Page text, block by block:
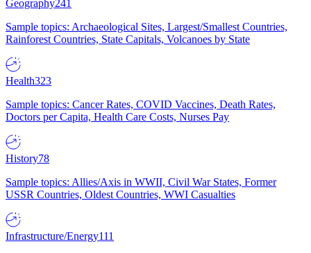
Geography241
Sample topics: Archaeological Sites, Largest/Smallest Countries,
Rainforest Countries, State Capitals, Volcanoes by State
Health323
Sample topics: Cancer Rates, COVID Vaccines, Death Rates,
Doctors per Capita, Health Care Costs, Nurses Pay
History78
Sample topics: Allies/Axis in WWII, Civil War States, Former
USSR Countries, Oldest Countries, WWI Casualties
Infrastructure/Energy111